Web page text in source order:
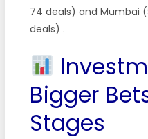
74 deals) and Mumbai
deals) .
Bigger
Stages